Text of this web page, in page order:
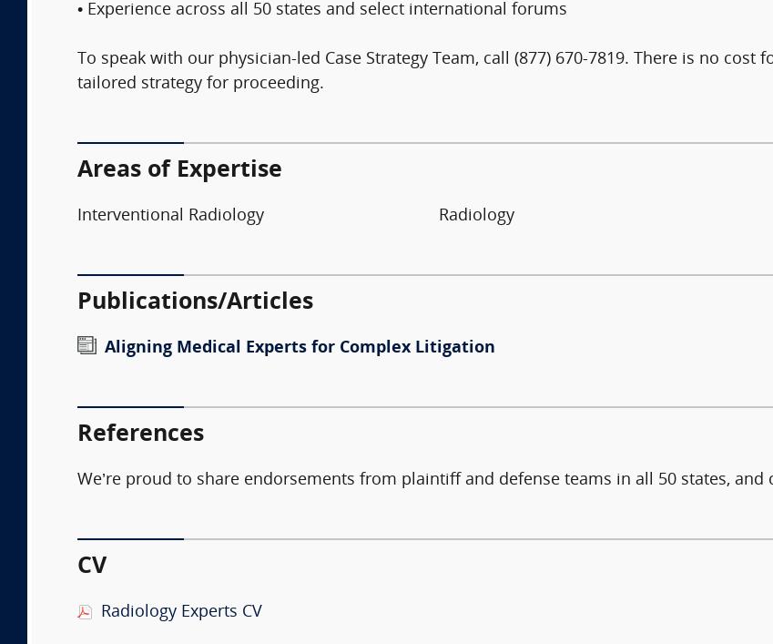
• Experience across all 50 states and select international forums
To speak with our physician-led Case Strategy Team, call (877) 670-7819. There is no
tailored strategy for proceeding.
Areas of Expertise
Interventional Radiology Radiology
Publications/Articles
Aligning Medical Experts for Complex Litigation
References
We’re proud to share endorsements from plaintiff and defense teams in all 50 states,
CV
Radiology Experts CV